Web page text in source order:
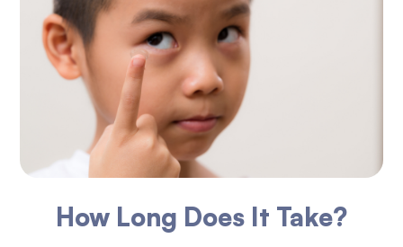
How Long Does It Take?